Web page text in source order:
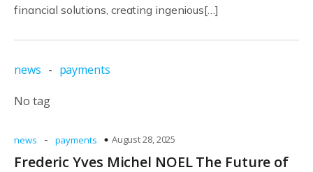
financial solutions, creating ingenious[…]
news - payments
No tag
news - payments August 28, 2025
Frederic Yves Michel NOEL The Future of